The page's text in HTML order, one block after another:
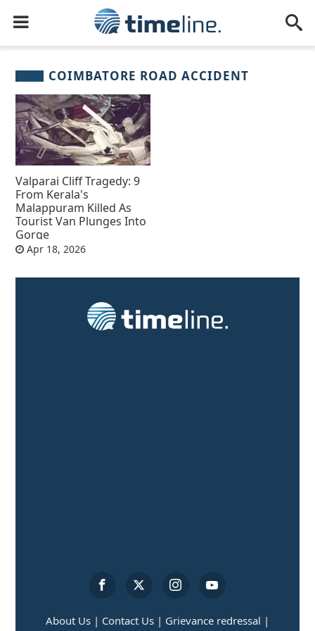
COIMBATORE ROAD ACCIDENT
Valparai Cliff Tragedy: 9
From Kerala's
Malappuram Killed As
Tourist Van Plunges Into
Gorge
Apr 18, 2026
About Us | Contact Us | Grievance redressal |